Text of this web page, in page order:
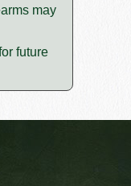
may
future